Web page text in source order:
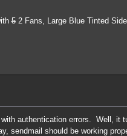
52 Fans, Large Blue Tinted
authentication errors. Well, it
sendmail should be working